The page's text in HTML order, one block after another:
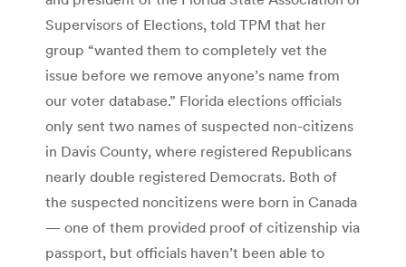
Supervisors of Elections, told TPM that her
group “wanted them to completely vet the
issue before we remove anyone’s name from
our voter database.” Florida elections officials
only sent two names of suspected non-citizens
in Davis County, where registered Republicans
nearly double registered Democrats. Both of
the suspected noncitizens were born in Canada
— one of them provided proof of citizenship via
passport, but officials haven’t been able to